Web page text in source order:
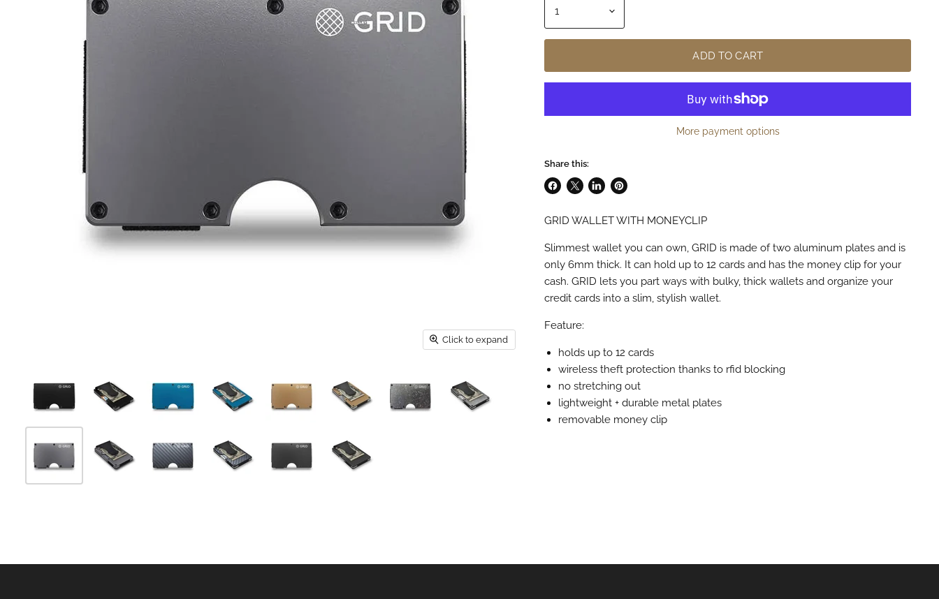
Click to expand
ADD TO CART
More payment options
Share this:
Share
Facebook
Share
X
Share
LinkedIn
Pin
Pinterest
GRID WALLET WITH MONEYCLIP
Slimmest wallet you can own, GRID is made of two aluminum plates and is
only 6mm thick. It can hold up to 12 cards and has the money clip for your
cash. GRID lets you part ways with bulky, thick wallets and organize your
credit cards into a slim, stylish wallet.
Feature:
holds up to 12 cards
wireless theft protection thanks to rfid blocking
no stretching out
lightweight + durable metal plates
removable money clip